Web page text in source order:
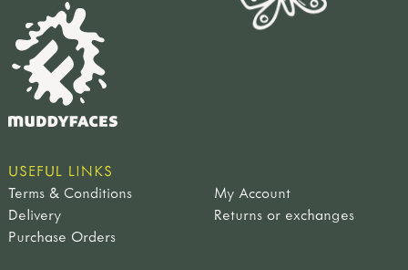
USEFUL LINKS
Terms & Conditions
My Account
Delivery
Returns or exchanges
Purchase Orders